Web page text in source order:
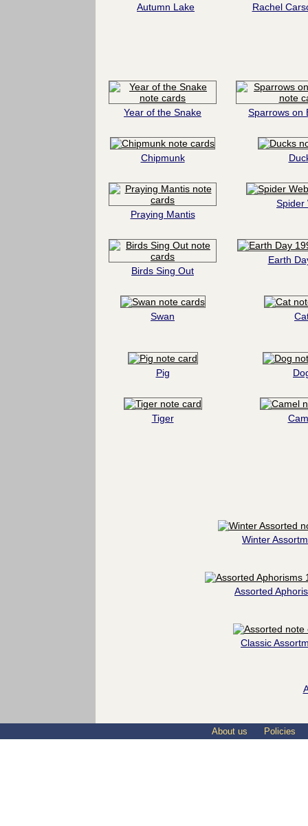
Autumn Lake Rachel
Year of the Snake Sparrows on
Chipmunk
Praying Mantis
Spider
Birds Sing Out
Earth
Swan
Pig
Tiger
Winter
Assorted
Classic
About us Policies